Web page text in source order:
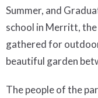
Summer, and
school in Merritt, the
gathered for
beautiful garden
The people of the